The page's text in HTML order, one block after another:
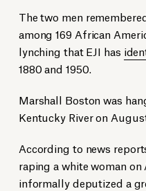
The two men
among 169 African
lynching that EJI has
1880 and 1950.
Marshall Boston was
Kentucky River on
According to news
raping a white woman
informally deputized a